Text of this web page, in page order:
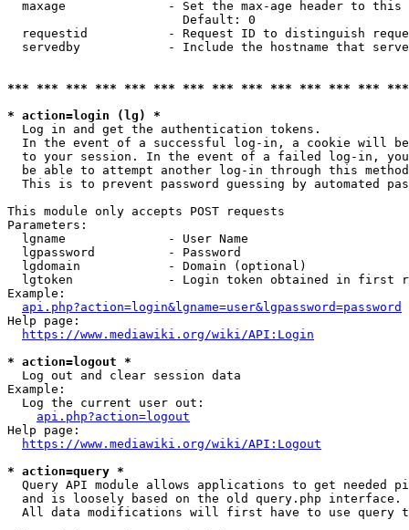
maxage              - Set the max-age header to
                        Default: 0
requestid           - Request ID to distinguish
servedby            - Include the hostname that
*** *** *** *** *** *** *** *** *** *** *** *** ***
* action=login (lg) *
  Log in and get the authentication tokens.
In the event of a successful log-in, a cookie will
to your session. In the event of a failed log-in,
be able to attempt another log-in through this
This is to prevent password guessing by automated
This module only accepts POST requests
Parameters:
  lgname              - User Name
  lgpassword          - Password
  lgdomain            - Domain (optional)
lgtoken             - Login token obtained in first
Example:
api.php?action=login&lgname=user&lgpassword=password
Help page:
https://www.mediawiki.org/wiki/API:Login
* action=logout *
  Log out and clear session data
Example:
  Log the current user out:
api.php?action=logout
Help page:
https://www.mediawiki.org/wiki/API:Logout
* action=query *
Query API module allows applications to get needed
  and is loosely based on the old query.php interface.
All data modifications will first have to use query